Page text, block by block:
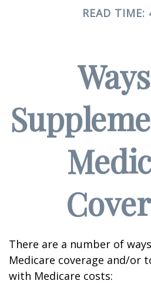
READ TIME:
There are a number of
Medicare coverage and/or
with Medicare costs: